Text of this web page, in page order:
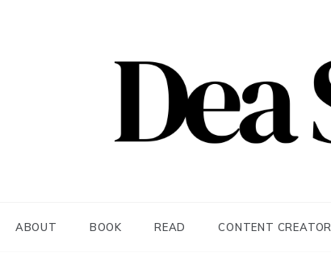
ABOUT BOOK READ CONTENT CREATOR